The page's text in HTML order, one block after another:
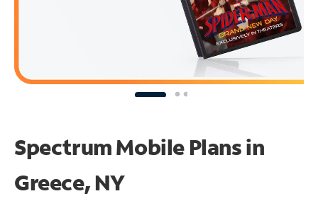
Spectrum Mobile Plans in
Greece, NY